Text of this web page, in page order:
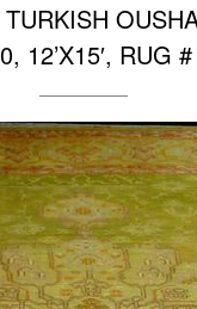
12’X15′, RUG